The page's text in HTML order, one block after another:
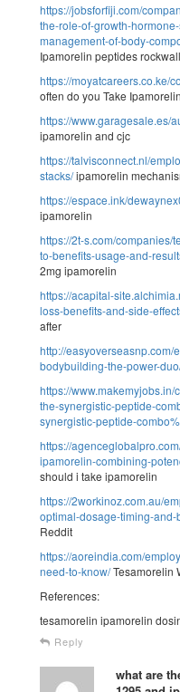
https://jobsforfiji.com/
the-role-of-growth-
management-of-body-
Ipamorelin peptides rockwall
https://moyatcareers.co.ke/
often do you Take Ipamorelin
https://www.garagesale.es/
ipamorelin and cjc
https://talvisconnect.nl/
stacks/ipamorelin
https://espace.ink/
ipamorelin
https://2t-s.com/
to-benefits-usage-and-
2mg ipamorelin
https://acapital-
loss-benefits-and-side-
after
http://
bodybuilding-the-power-
https://
the-synergistic-peptide-
synergistic-peptide-
https://
ipamorelin-combining-
should i take ipamorelin
https://2workinoz.com.au/
optimal-dosage-timing-and-
Reddit
https://aoreindia.com/
need-to-know/Tesamorelin
References:
tesamorelin ipamorelin
Reply
what are